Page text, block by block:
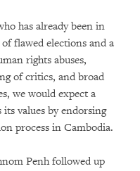
has already been in
flawed elections and a
rights abuses,
of critics, and broad
we would expect a
values by endorsing
process in Cambodia.
Penh followed up